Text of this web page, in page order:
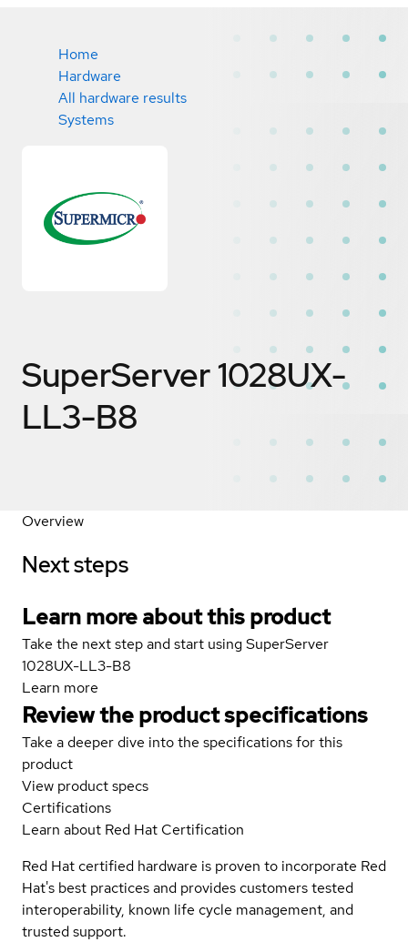
Home
Hardware
All hardware results
Systems
SuperServer 1028UX-
LL3-B8
Overview
Next steps
Learn more about this product
Take the next step and start using SuperServer
1028UX-LL3-B8
Learn more
Review the product specifications
Take a deeper dive into the specifications for this
product
View product specs
Certifications
Learn about Red Hat Certification
Red Hat certified hardware is proven to incorporate Red
Hat's best practices and provides customers tested
interoperability, known life cycle management, and
trusted support.